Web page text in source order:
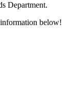
Department.
below!